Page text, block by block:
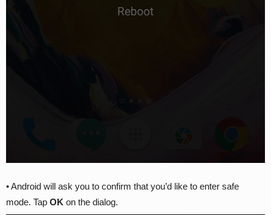
• Android will ask you to confirm that you’d like to enter safe
mode. Tap OK on the dialog.